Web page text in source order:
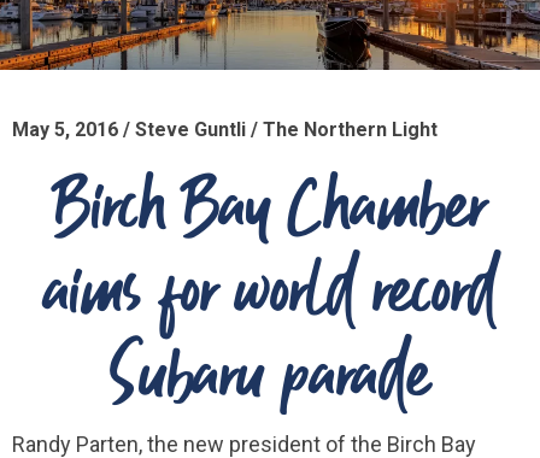
May 5, 2016 / Steve Guntli / The Northern Light
Birch Bay Chamber
aims for world record
Subaru parade
Randy Parten, the new president of the Birch Bay